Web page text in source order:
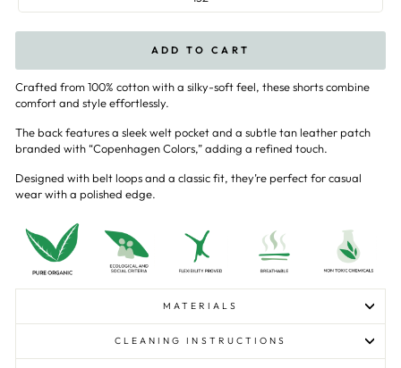
ADD TO CART
Crafted from 100% cotton with a silky-soft feel, these shorts combine
comfort and style effortlessly.
The back features a sleek welt pocket and a subtle tan leather patch
branded with “Copenhagen Colors,” adding a refined touch.
Designed with belt loops and a classic fit, they’re perfect for casual
wear with a polished edge.
MATERIALS
CLEANING INSTRUCTIONS